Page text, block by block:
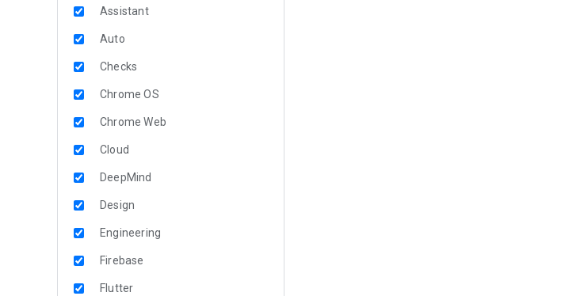
Assistant
Auto
Checks
Chrome OS
Chrome Web
Cloud
DeepMind
Design
Engineering
Firebase
Flutter